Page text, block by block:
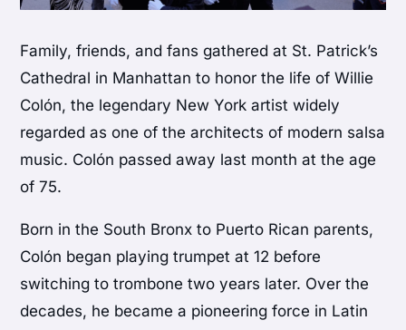
Family, friends, and fans gathered at St. Patrick’s
Cathedral in Manhattan to honor the life ofWillie
Colón, the legendary New York artist widely
regarded as one of the architects of modern salsa
music. Colón passed away last month at the age
of 75.
Born in the South Bronx to Puerto Rican parents,
Colón began playing trumpet at 12 before
switching to trombone two years later. Over the
decades, he became a pioneering force in Latin